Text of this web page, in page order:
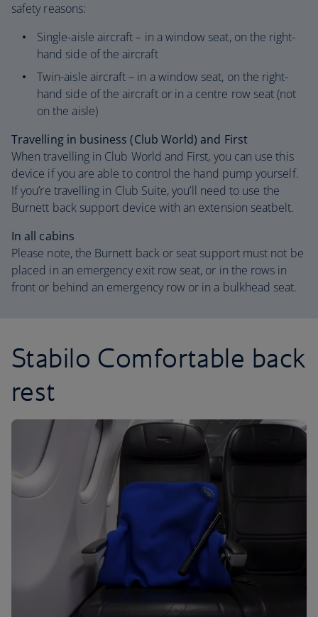
safety reasons:
Single-aisle aircraft – in a window seat, on the right-
hand side of the aircraft
Twin-aisle aircraft – in a window seat, on the right-
hand side of the aircraft or in a centre row seat (not
on the aisle)
Travelling in business (Club World) and First
When travelling in Club World and First, you can use this
device if you are able to control the hand pump yourself.
If you’re travelling in Club Suite, you’ll need to use the
Burnett back support device with an extension seatbelt.
In all cabins
Please note, the Burnett back or seat support must not be
placed in an emergency exit row seat, or in the rows in
front or behind an emergency row or in a bulkhead seat.
Stabilo Comfortable back
rest